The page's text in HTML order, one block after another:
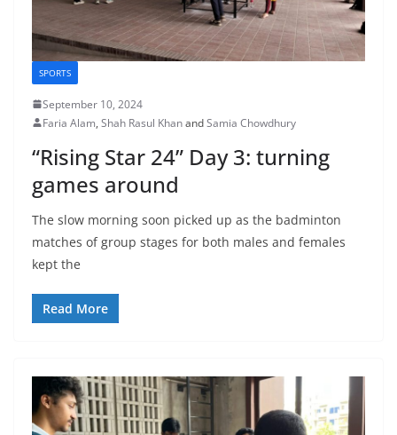
SPORTS
September 10, 2024
Faria Alam, Shah Rasul KhanandSamia Chowdhury
“Rising Star 24” Day 3: turning
games around
The slow morning soon picked up as the badminton
matches of group stages for both males and females
kept the
Read More